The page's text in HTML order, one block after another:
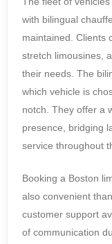
with bilingual
maintained. Clients
stretch limousines,
their needs. The
which vehicle is
notch. They offer a
presence, bridging
service throughout
Booking a Boston
also convenient
customer support
of communication